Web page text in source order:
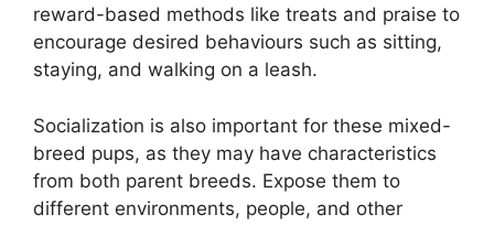
reward-based methods like treats and praise to
encourage desired behaviours such as sitting,
staying, and walking on a leash.
Socialization is also important for these mixed-
breed pups, as they may have characteristics
from both parent breeds. Expose them to
different environments, people, and other